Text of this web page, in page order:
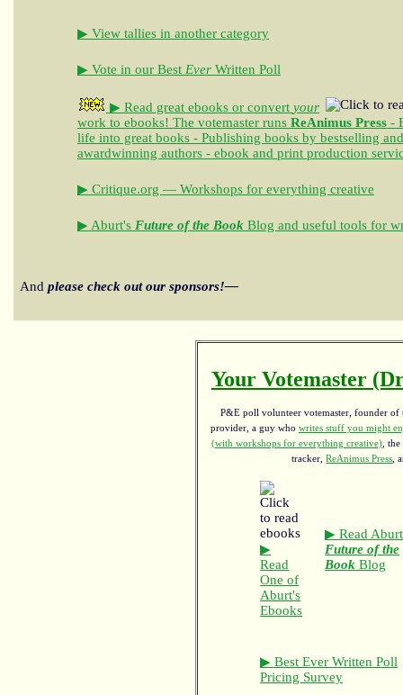
▶ View tallies in another category
▶ Vote in our Best Ever Written Poll
▶ Read great ebooks or convert your
work to ebooks! The votemaster runs ReAnimus Press -
life into great books - Publishing books by bestselling and
awardwinning authors - ebook and print production
▶ Critique.org — Workshops for everything creative
▶ Aburt's Future of the Book Blog and useful tools for
And please check out our sponsors!—
Your Votemaster
P&E poll volunteer votemaster, founder of
provider, a guy who writes stuff you might
(with workshops for everything creative), the
tracker,ReAnimus Press ,
▶
Read
One of
Aburt's
Ebooks
▶ Read
Future of the
Book Blog
▶ Best Ever Written Poll
Pricing Survey